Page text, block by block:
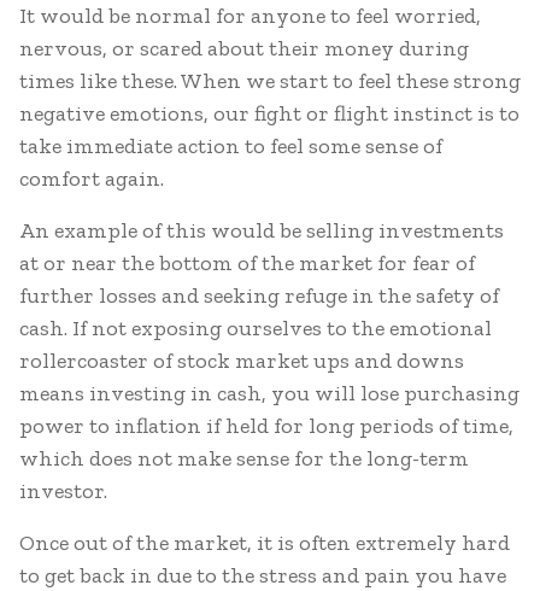
It would be normal for anyone to feel worried,
nervous, or scared about their money during
times like these. When we start to feel these strong
negative emotions, our fight or flight instinct is to
take immediate action to feel some sense of
comfort again.
An example of this would be selling investments
at or near the bottom of the market for fear of
further losses and seeking refuge in the safety of
cash. If not exposing ourselves to the emotional
rollercoaster of stock market ups and downs
means investing in cash, you will lose purchasing
power to inflation if held for long periods of time,
which does not make sense for the long-term
investor.
Once out of the market, it is often extremely hard
to get back in due to the stress and pain you have